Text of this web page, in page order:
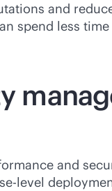
and
spend less
and
level